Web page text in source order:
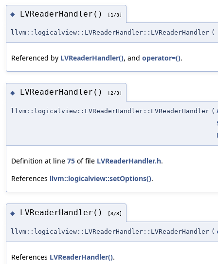
◆ LVReaderHandler() [1/3]
llvm::logicalview::LVReaderHandler::LVReaderHandler (
Referenced by LVReaderHandler(), and operator=().
◆ LVReaderHandler() [2/3]
llvm::logicalview::LVReaderHandler::LVReaderHandler (
Definition at line 75 of file LVReaderHandler.h.
References llvm::logicalview::setOptions().
◆ LVReaderHandler() [3/3]
llvm::logicalview::LVReaderHandler::LVReaderHandler (
References LVReaderHandler().